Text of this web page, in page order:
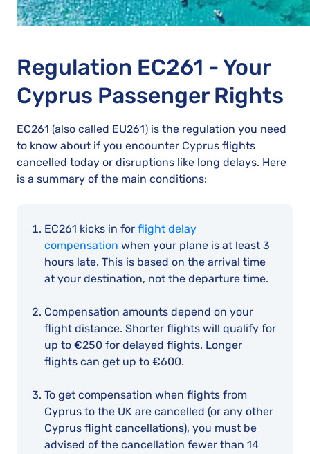
Regulation EC261 - Your
Cyprus Passenger Rights
EC261 (also called EU261) is the regulation you need
to know about if you encounter Cyprus flights
cancelled today or disruptions like long delays. Here
is a summary of the main conditions:
EC261 kicks in for flight delay
compensation when your plane is at least 3
hours late. This is based on the arrival time
at your destination, not the departure time.
Compensation amounts depend on your
flight distance. Shorter flights will qualify for
up to €250 for delayed flights. Longer
flights can get up to €600.
To get compensation when flights from
Cyprus to the UK are cancelled (or any other
Cyprus flight cancellations), you must be
advised of the cancellation fewer than 14